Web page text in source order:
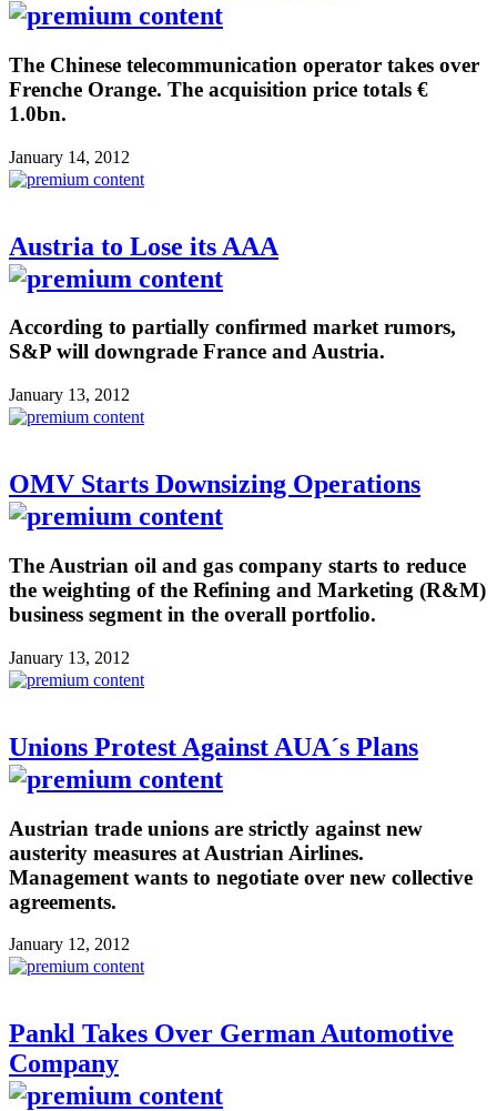
The Chinese telecommunication operator takes over
Frenche Orange. The acquisition price totals €
1.0bn.
January 14, 2012
Austria to Lose its AAA
According to partially confirmed market rumors,
S&P will downgrade France and Austria.
January 13, 2012
OMV Starts Downsizing Operations
The Austrian oil and gas company starts to reduce
the weighting of the Refining and Marketing (R&M)
business segment in the overall portfolio.
January 13, 2012
Unions Protest Against AUA´s Plans
Austrian trade unions are strictly against new
austerity measures at Austrian Airlines.
Management wants to negotiate over new collective
agreements.
January 12, 2012
Pankl Takes Over German Automotive
Company